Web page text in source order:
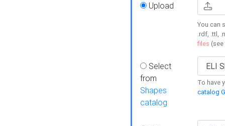
Upload
You can
.rdf, .ttl,
files (see
Select
from
Shapes
catalog
To have
catalog